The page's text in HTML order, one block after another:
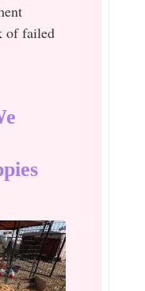
of failed